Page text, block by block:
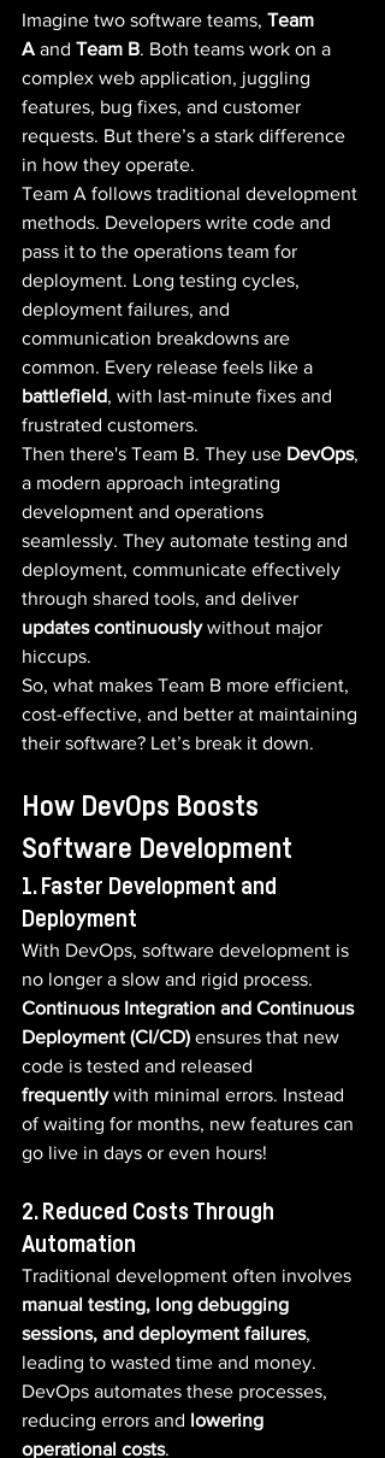
Imagine two software teams, Team
A and Team B. Both teams work on a
complex web application, juggling
features, bug fixes, and customer
requests. But there’s a stark difference
in how they operate.
Team A follows traditional development
methods. Developers write code and
pass it to the operations team for
deployment. Long testing cycles,
deployment failures, and
communication breakdowns are
common. Every release feels like a
battlefield, with last-minute fixes and
frustrated customers.
Then there's Team B. They use DevOps,
a modern approach integrating
development and operations
seamlessly. They automate testing and
deployment, communicate effectively
through shared tools, and deliver
updates continuously without major
hiccups.
So, what makes Team B more efficient,
cost-effective, and better at maintaining
their software? Let’s break it down.
How DevOps Boosts
Software Development
1. Faster Development and
Deployment
With DevOps, software development is
no longer a slow and rigid process.
Continuous Integration and Continuous
Deployment (CI/CD) ensures that new
code is tested and released
frequently with minimal errors. Instead
of waiting for months, new features can
go live in days or even hours!
2. Reduced Costs Through
Automation
Traditional development often involves
manual testing, long debugging
sessions, and deployment failures,
leading to wasted time and money.
DevOps automates these processes,
reducing errors and lowering
operational costs.